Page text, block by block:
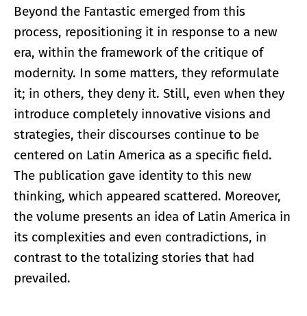
Beyond the Fantastic emerged from this
process, repositioning it in response to a new
era, within the framework of the critique of
modernity. In some matters, they reformulate
it; in others, they deny it. Still, even when they
introduce completely innovative visions and
strategies, their discourses continue to be
centered on Latin America as a specific field.
The publication gave identity to this new
thinking, which appeared scattered. Moreover,
the volume presents an idea of Latin America in
its complexities and even contradictions, in
contrast to the totalizing stories that had
prevailed.